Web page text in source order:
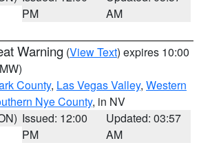
PM
AM
Warning (View Text) expires 10:00
County, Las Vegas Valley, Western
Nye County, in NV
Issued: 12:00
PM
Updated: 03:57
AM